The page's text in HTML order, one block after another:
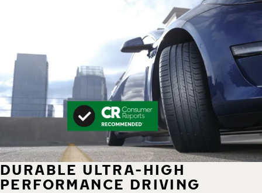
DURABLE ULTRA-HIGH
PERFORMANCE DRIVING